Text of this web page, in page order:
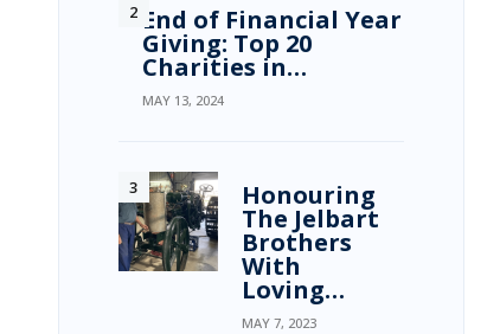
End of Financial Year
Giving: Top 20
Charities in…
MAY 13, 2024
Honouring
The Jelbart
Brothers
With
Loving…
MAY 7, 2023